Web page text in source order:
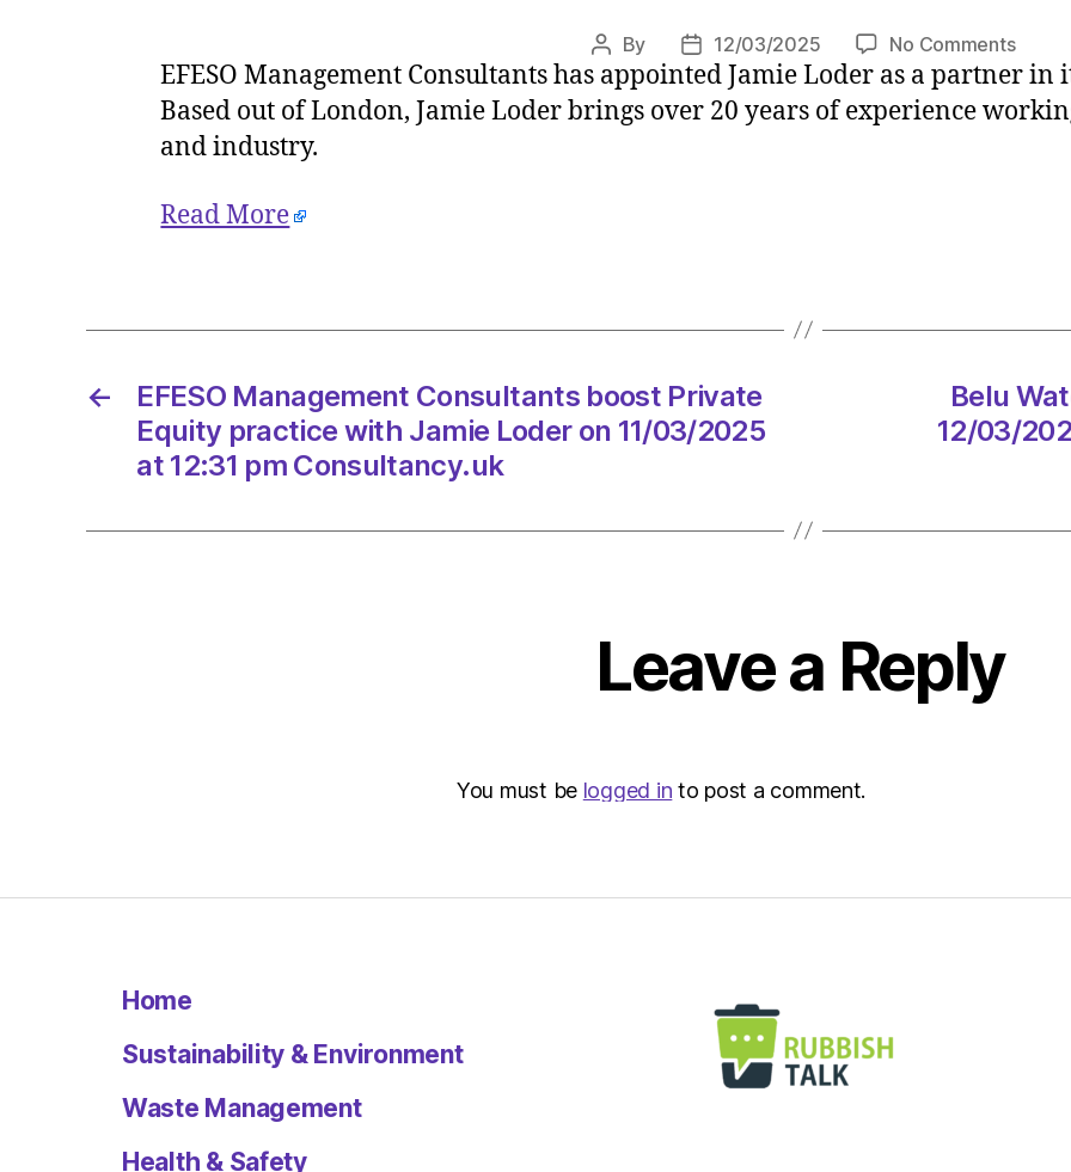
Post
author
By
Post
date
12/03/2025 No Commentson
Loder
11/
at
12:31
EFESO Management Consultants has appointed Jamie Loder as a partner
Based out of London, Jamie Loder brings over 20 years of experience
and industry.
Read More
←
EFESO Management Consultants boost Private
Equity practice with Jamie Loder on 11/03/2025
at 12:31 pm Consultancy.uk
Belu
12/03/
Leave a Reply
You must be logged in to post a comment.
Home
Sustainability & Environment
Waste Management
Health & Safety